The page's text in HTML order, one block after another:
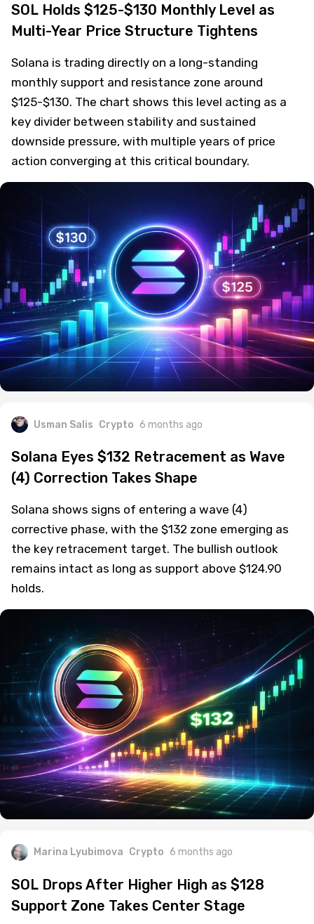
SOL Holds $125-$130 Monthly Level as
Multi-Year Price Structure Tightens
Solana is trading directly on a long-standing
monthly support and resistance zone around
$125-$130. The chart shows this level acting as a
key divider between stability and sustained
downside pressure, with multiple years of price
action converging at this critical boundary.
Usman Salis Crypto 6 months ago
Solana Eyes $132 Retracement as Wave
(4) Correction Takes Shape
Solana shows signs of entering a wave (4)
corrective phase, with the $132 zone emerging as
the key retracement target. The bullish outlook
remains intact as long as support above $124.90
holds.
Marina Lyubimova Crypto 6 months ago
SOL Drops After Higher High as $128
Support Zone Takes Center Stage